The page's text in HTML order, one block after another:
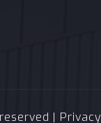
| Privacy